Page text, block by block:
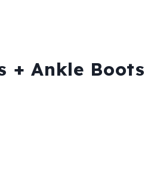
+ Ankle Boots